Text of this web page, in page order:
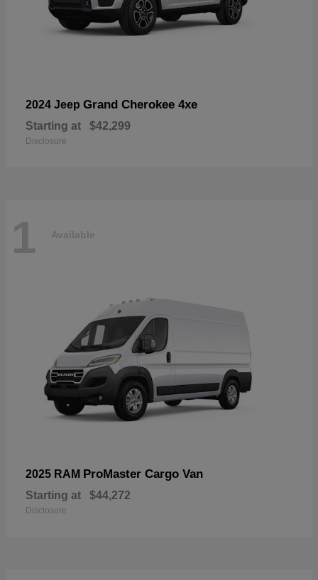
2024 Jeep Grand Cherokee 4xe
Starting at $42,299
Disclosure
1 Available
2025 RAM ProMaster Cargo Van
Starting at $44,272
Disclosure